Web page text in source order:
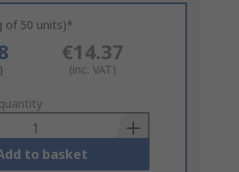
of 50 units)*
€14.37
(inc. VAT)
to basket